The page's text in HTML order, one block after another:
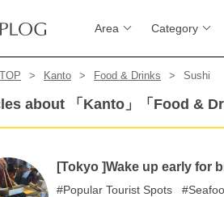
Area Category
Kanto Food & Drinks Sushi
about 「Kanto」「Food &
[Tokyo ]Wake up early for
Popular Tourist Spots